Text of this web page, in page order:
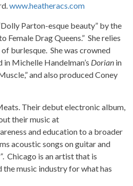
www.heatheracs.com
Parton-esque beauty” by the
Female Drag Queens.” She relies
burlesque. She was crowned
Michelle Handelman’s Dorian in
and also produced Coney
Their debut electronic album,
their music at
and education to a broader
acoustic songs on guitar and
. Chicago is an artist that is
music industry for what has